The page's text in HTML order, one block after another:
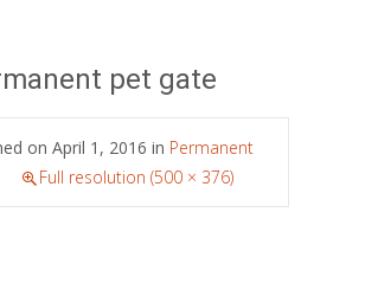
pet gate
on April 1, 2016 in Permanent
Full resolution (500 × 376)